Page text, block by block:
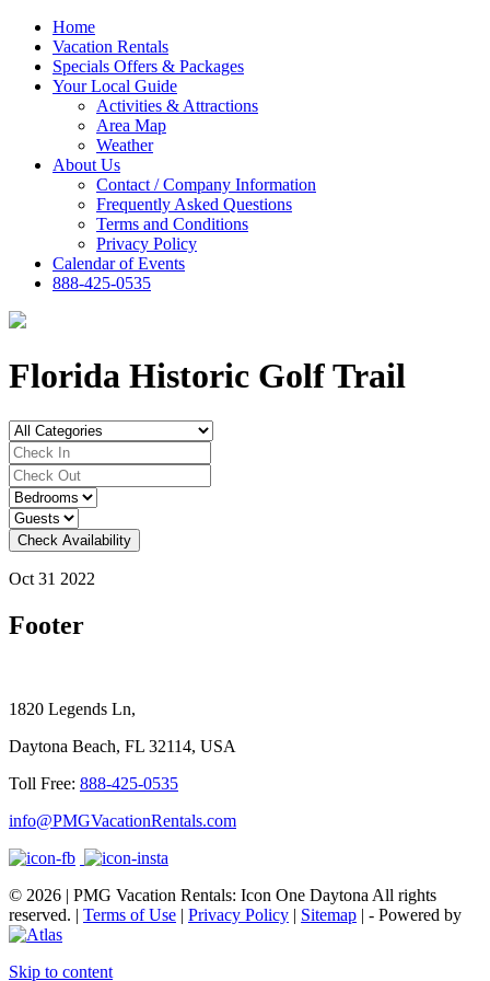
Home
Vacation Rentals
Specials Offers & Packages
Your Local Guide
Activities & Attractions
Area Map
Weather
About Us
Contact / Company Information
Frequently Asked Questions
Terms and Conditions
Privacy Policy
Calendar of Events
888-425-0535
Florida Historic Golf Trail
Check Availability
Oct 31 2022
Footer
1820 Legends Ln,
Daytona Beach, FL 32114, USA
Toll Free: 888-425-0535
info@PMGVacationRentals.com
© 2026 | PMG Vacation Rentals: Icon One Daytona All rights
reserved. | Terms of Use | Privacy Policy | Sitemap | - Powered by
Skip to content